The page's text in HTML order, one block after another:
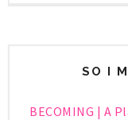
SO I
BECOMING | A